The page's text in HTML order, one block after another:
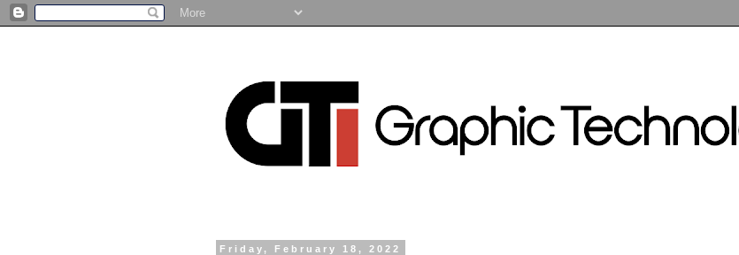
Friday, February 18, 2022